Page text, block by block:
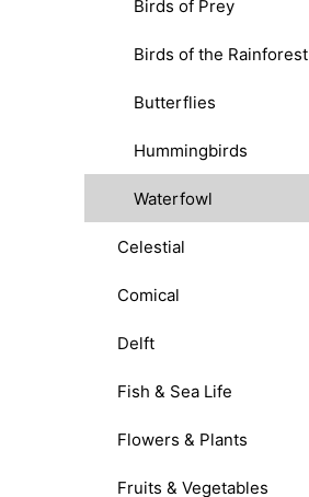
Birds of Prey
Birds of the Rainforest
Butterflies
Hummingbirds
Waterfowl
Celestial
Comical
Delft
Fish & Sea Life
Flowers & Plants
Fruits & Vegetables